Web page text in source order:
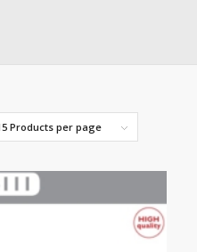
Products per page